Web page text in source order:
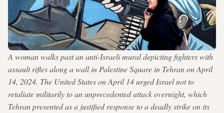
A woman walks past an anti-Israeli mural depicting fighters with
assault rifles along a wall in Palestine Square in Tehran on April
14, 2024. The United States on April 14 urged Israel not to
retaliate militarily to an unprecedented attack overnight, which
Tehran presented as a justified response to a deadly strike on its